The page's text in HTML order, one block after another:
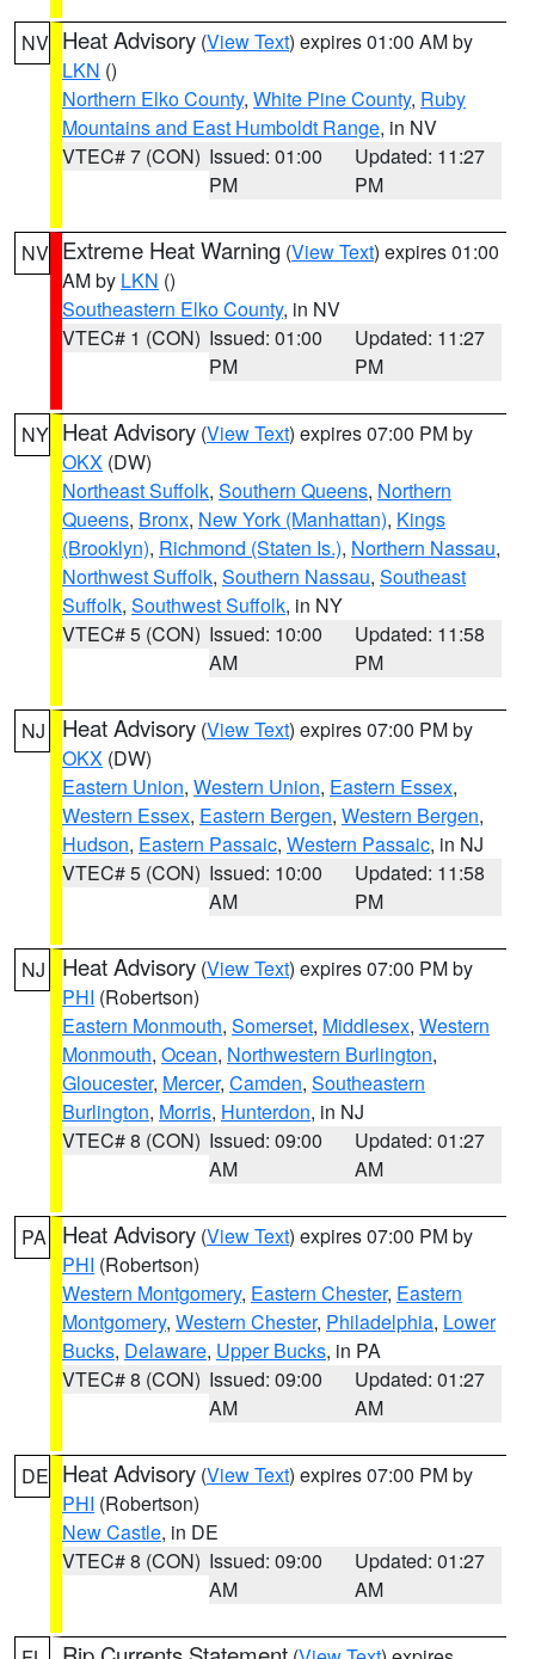
NV Heat Advisory (View Text) expires 01:00 AM by
LKN ()
Northern Elko County, White Pine County, Ruby
Mountains and East Humboldt Range, in NV
VTEC# 7 (CON) Issued: 01:00
PM
Updated: 11:27
PM
NV Extreme Heat Warning (View Text) expires 01:00
AM by LKN ()
Southeastern Elko County, in NV
VTEC# 1 (CON) Issued: 01:00
PM
Updated: 11:27
PM
NY Heat Advisory (View Text) expires 07:00 PM by
OKX (DW)
Northeast Suffolk, Southern Queens, Northern
Queens, Bronx, New York (Manhattan), Kings
(Brooklyn), Richmond (Staten Is.), Northern Nassau,
Northwest Suffolk, Southern Nassau, Southeast
Suffolk, Southwest Suffolk, in NY
VTEC# 5 (CON) Issued: 10:00
AM
Updated: 11:58
PM
NJ Heat Advisory (View Text) expires 07:00 PM by
OKX (DW)
Eastern Union, Western Union, Eastern Essex,
Western Essex, Eastern Bergen, Western Bergen,
Hudson, Eastern Passaic, Western Passaic, in NJ
VTEC# 5 (CON) Issued: 10:00
AM
Updated: 11:58
PM
NJ Heat Advisory (View Text) expires 07:00 PM by
PHI (Robertson)
Eastern Monmouth, Somerset, Middlesex, Western
Monmouth, Ocean, Northwestern Burlington,
Gloucester, Mercer, Camden, Southeastern
Burlington, Morris, Hunterdon, in NJ
VTEC# 8 (CON) Issued: 09:00
AM
Updated: 01:27
AM
PA Heat Advisory (View Text) expires 07:00 PM by
PHI (Robertson)
Western Montgomery, Eastern Chester, Eastern
Montgomery, Western Chester, Philadelphia, Lower
Bucks, Delaware, Upper Bucks, in PA
VTEC# 8 (CON) Issued: 09:00
AM
Updated: 01:27
AM
DE Heat Advisory (View Text) expires 07:00 PM by
PHI (Robertson)
New Castle, in DE
VTEC# 8 (CON) Issued: 09:00
AM
Updated: 01:27
AM